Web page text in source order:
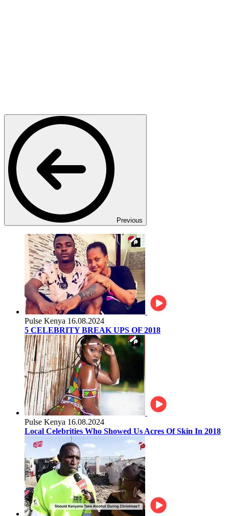
Previous
Pulse Kenya 16.08.2024
5 CELEBRITY BREAK UPS OF 2018
Pulse Kenya 16.08.2024
Local Celebrities Who Showed Us Acres Of Skin In 2018